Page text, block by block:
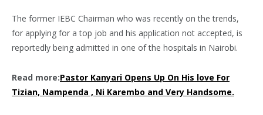
The former IEBC Chairman who was recently on the trends,
for applying for a top job and his application not accepted, is
reportedly being admitted in one of the hospitals in Nairobi.
Read more:Pastor Kanyari Opens Up On His love For
Tizian, Nampenda , Ni Karembo and Very Handsome.